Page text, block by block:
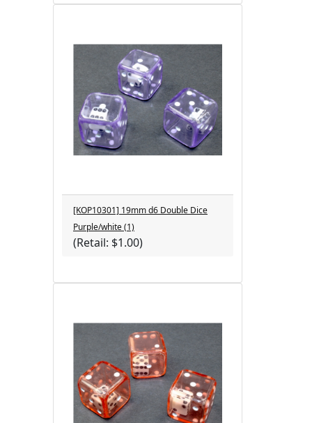
[KOP10301] 19mm d6 Double Dice
Purple/white (1)
(Retail: $1.00)